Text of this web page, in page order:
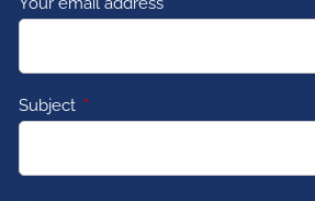
Subject This field is required.